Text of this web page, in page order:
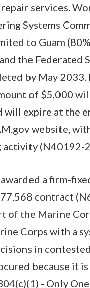
services.
Systems
to Guam
the Federated
by May
of $5,000
will expire at the
website,
activity (N40192-
awarded a firm-
contract
of the Marine
Corps with a
in
because it
- Only